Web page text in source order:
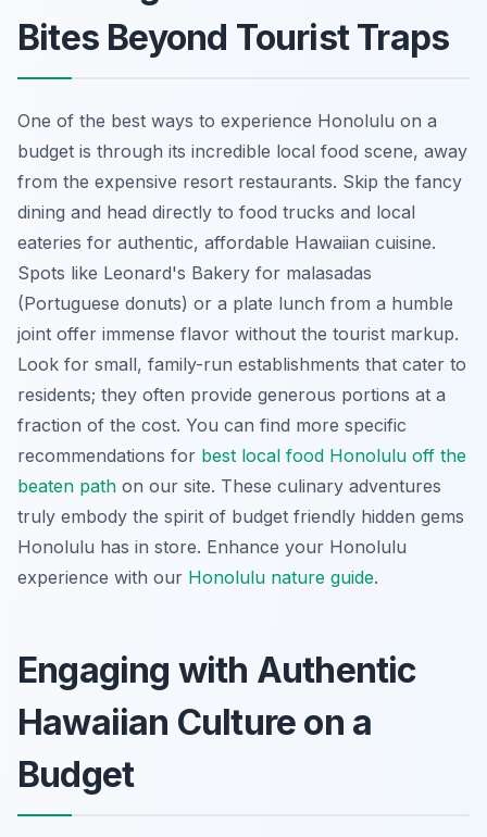
Bites Beyond Tourist Traps
One of the best ways to experience Honolulu on a
budget is through its incredible local food scene, away
from the expensive resort restaurants. Skip the fancy
dining and head directly to food trucks and local
eateries for authentic, affordable Hawaiian cuisine.
Spots like Leonard's Bakery for malasadas
(Portuguese donuts) or a plate lunch from a humble
joint offer immense flavor without the tourist markup.
Look for small, family-run establishments that cater to
residents; they often provide generous portions at a
fraction of the cost. You can find more specific
recommendations for best local food Honolulu off the
beaten path on our site. These culinary adventures
truly embody the spirit of budget friendly hidden gems
Honolulu has in store. Enhance your Honolulu
experience with our Honolulu nature guide.
Engaging with Authentic
Hawaiian Culture on a
Budget